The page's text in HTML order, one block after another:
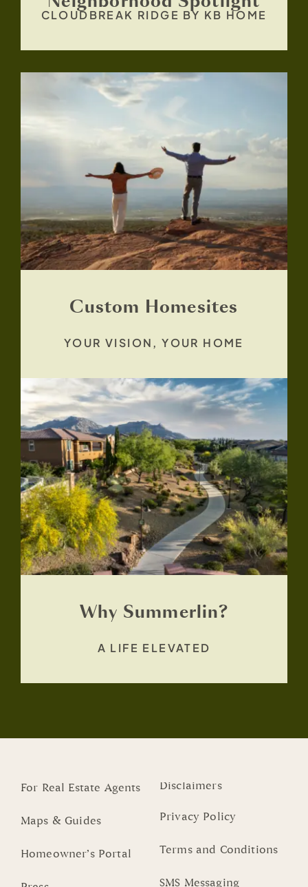
CLOUDBREAK RIDGE BY KB HOME
Custom Homesites
YOUR VISION, YOUR HOME
Why Summerlin?
A LIFE ELEVATED
For Real Estate Agents
Maps & Guides
Homeowner’s Portal
Disclaimers
Privacy Policy
Terms and Conditions
SMS Messaging